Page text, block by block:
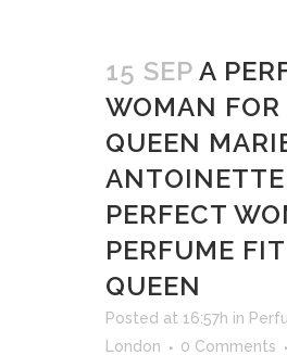
15 SEP A
WOMAN FOR
QUEEN
PERFECT
PERFUME
QUEEN
Posted at 16:57h in
London
0 Comments